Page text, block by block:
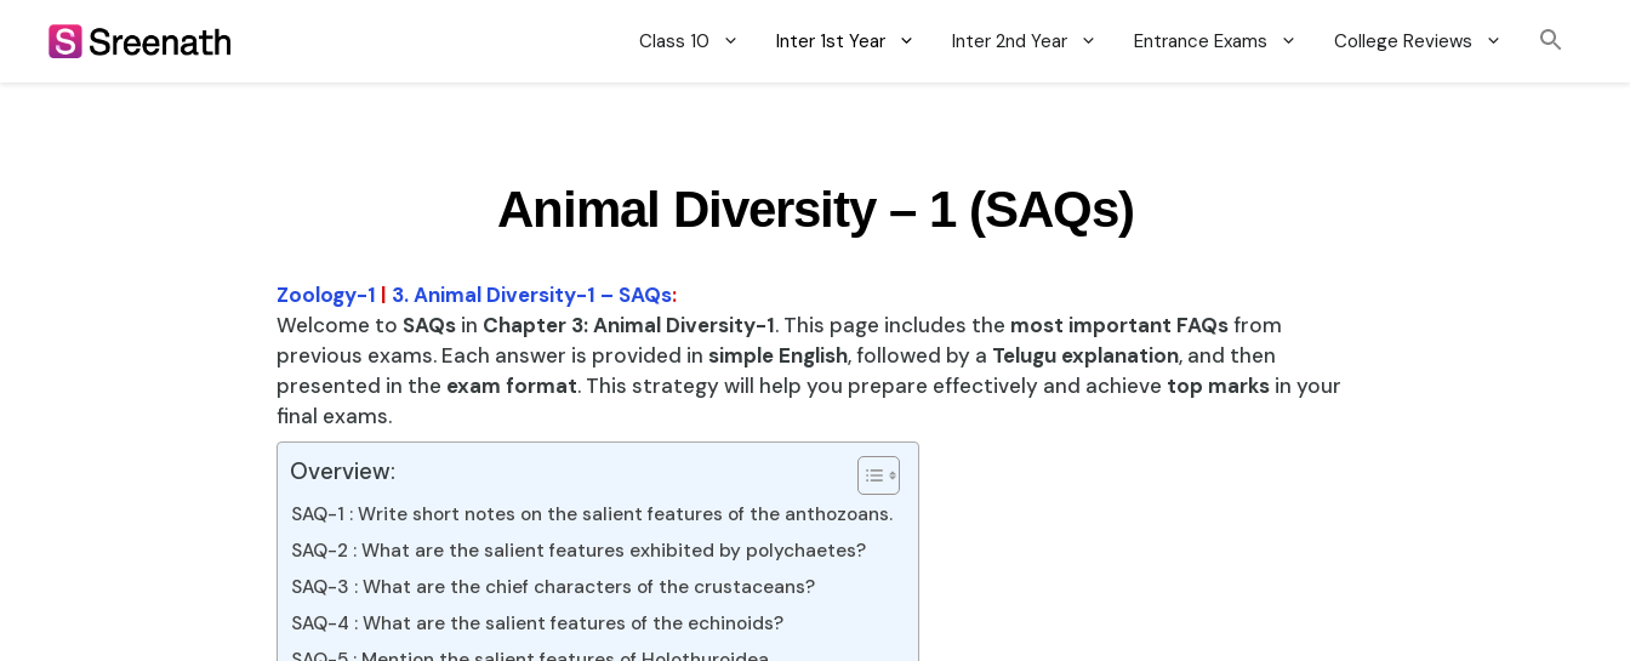
Class 10 Inter 1st Year Inter 2nd Year Entrance Exams College Reviews
Animal Diversity – 1 (SAQs)
Zoology-1 | 3. Animal Diversity-1 – SAQs:
Welcome to SAQs in Chapter 3: Animal Diversity-1. This page includes the most important FAQsfrom
previous exams. Each answer is provided in simple English, followed by a Telugu explanation, and then
presented in the exam format. This strategy will help you prepare effectively and achieve top marks in your
final exams.
Overview:
SAQ-1 : Write short notes on the salient features of the anthozoans.
SAQ-2 : What are the salient features exhibited by polychaetes?
SAQ-3 : What are the chief characters of the crustaceans?
SAQ-4 : What are the salient features of the echinoids?